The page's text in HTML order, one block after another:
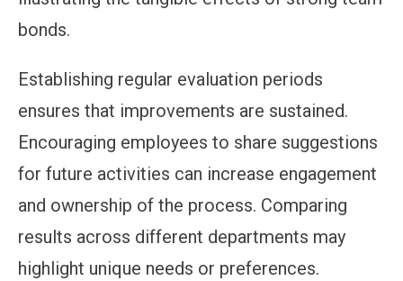
bonds.
Establishing regular evaluation periods
ensures that improvements are sustained.
Encouraging employees to share suggestions
for future activities can increase engagement
and ownership of the process. Comparing
results across different departments may
highlight unique needs or preferences.